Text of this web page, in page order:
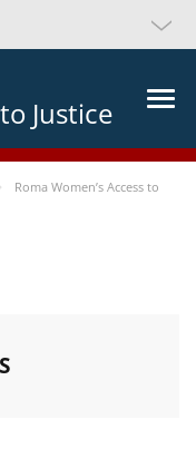
Justice
Roma Women’s Access to